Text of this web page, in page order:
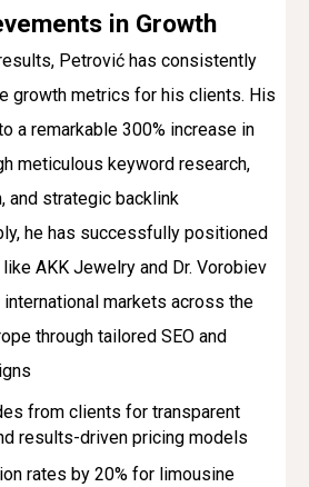
in Growth
Petrović has consistently
growth metrics for his clients. His
a remarkable 300% increase in
meticulous keyword research,
and strategic backlink
he has successfully positioned
AKK Jewelry and Dr. Vorobiev
markets across the
through tailored SEO and
from clients for transparent
results-driven pricing models
rates by 20% for limousine